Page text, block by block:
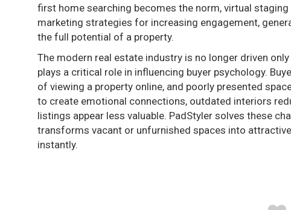
first home searching becomes the norm, virtual
marketing strategies for increasing engagement,
the full potential of a property.
The modern real estate industry is no longer driven
plays a critical role in influencing buyer psychology.
of viewing a property online, and poorly presented
to create emotional connections, outdated interiors
listings appear less valuable. PadStyler solves these
transforms vacant or unfurnished spaces into
instantly.